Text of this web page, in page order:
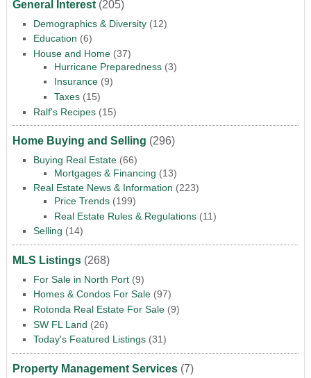
General Interest(205)
Demographics & Diversity(12)
Education (6)
House and Home(37)
Hurricane Preparedness(3)
Insurance(9)
Taxes(15)
Ralf's Recipes(15)
Home Buying and Selling (296)
Buying Real Estate(66)
Mortgages & Financing (13)
Real Estate News & Information (223)
Price Trends(199)
Real Estate Rules & Regulations(11)
Selling (14)
MLS Listings(268)
For Sale in North Port(9)
Homes & Condos For Sale(97)
Rotonda Real Estate For Sale(9)
SW FL Land (26)
Today's Featured Listings(31)
Property Management Services(7)